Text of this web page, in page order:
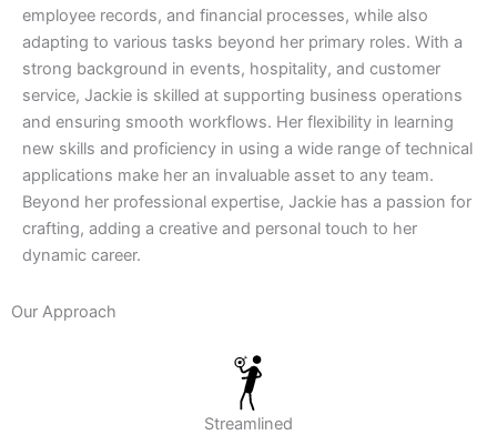
employee records, and financial processes, while also
adapting to various tasks beyond her primary roles. With a
strong background in events, hospitality, and customer
service, Jackie is skilled at supporting business operations
and ensuring smooth workflows. Her flexibility in learning
new skills and proficiency in using a wide range of technical
applications make her an invaluable asset to any team.
Beyond her professional expertise, Jackie has a passion for
crafting, adding a creative and personal touch to her
dynamic career.
Our Approach
Streamlined